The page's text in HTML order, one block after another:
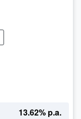
13.62% p.a.